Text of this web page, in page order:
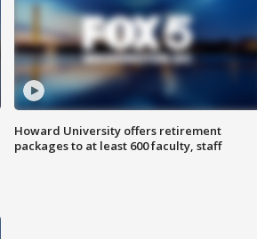
Howard University offers retirement
packages to at least 600 faculty, staff